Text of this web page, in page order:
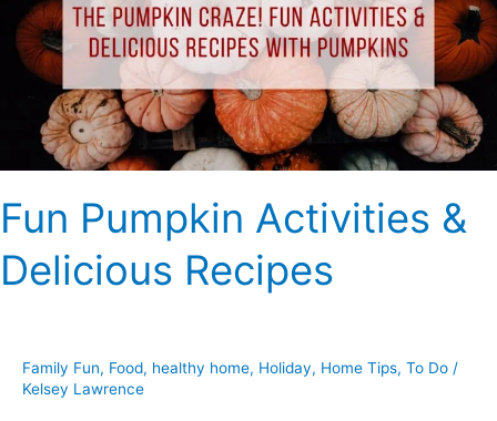
Fun Pumpkin Activities &
Delicious Recipes
Family Fun, Food, healthy home, Holiday, Home Tips, To Do /
Kelsey Lawrence
Delicious
Recipes